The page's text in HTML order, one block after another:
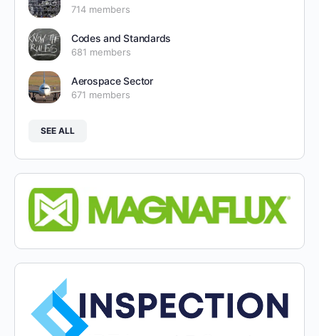
714 members
Codes and Standards
681 members
Aerospace Sector
671 members
SEE ALL